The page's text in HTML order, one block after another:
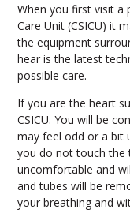
When you first visit a
Care Unit (CSICU) it
the equipment
hear is the latest
possible care.
If you are the heart
CSICU. You will be
may feel odd or a bit
you do not touch the
uncomfortable and
and tubes will be
your breathing and